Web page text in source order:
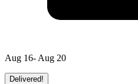
Aug 16- Aug 20
Delivered!